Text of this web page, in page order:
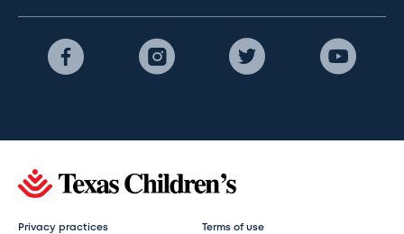
Privacy practices Terms of use